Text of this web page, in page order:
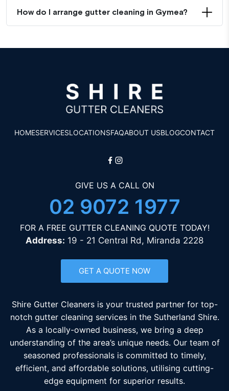
How do I arrange gutter cleaning in Gymea?
HOMESERVICESLOCATIONSFAQABOUT USBLOGCONTACT
GIVE US A CALL ON
02 9072 1977
FOR A FREE GUTTER CLEANING QUOTE TODAY!
Address: 19 - 21 Central Rd, Miranda 2228
GET A QUOTE NOW
Shire Gutter Cleaners is your trusted partner for top-
notch gutter cleaning services in the Sutherland Shire.
As a locally-owned business, we bring a deep
understanding of the area’s unique needs. Our team of
seasoned professionals is committed to timely,
efficient, and affordable solutions, utilising cutting-
edge equipment for superior results.